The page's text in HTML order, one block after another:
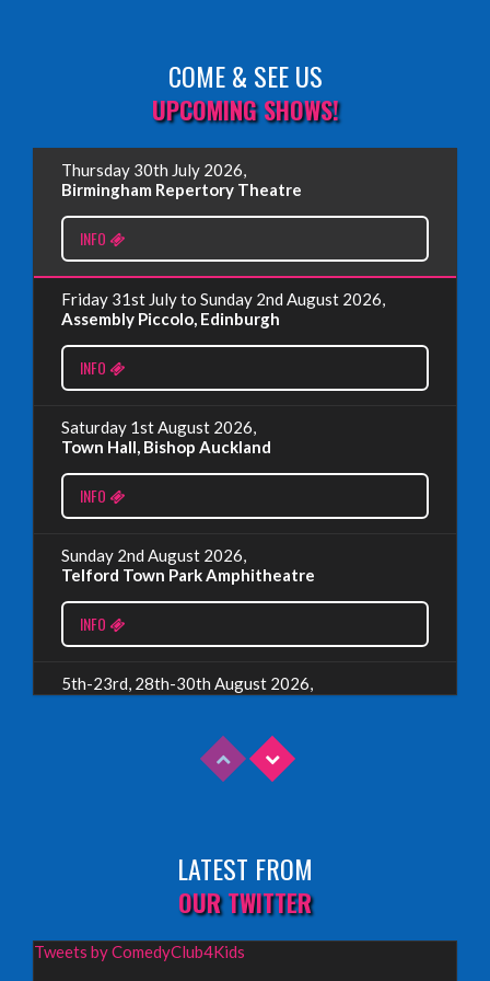
Read More
EDINBURGH FRINGE 2025
Wednesday, June 18th, 2025
EDINBURGH FRINGE 2024
Monday, July 1st, 2024
Read More
EDINBURGH 2023 – BOOK FESTIVAL!
Wednesday, July 19th, 2023
COME & SEE US
UPCOMING SHOWS!
Thursday 30th July 2026,
Birmingham Repertory Theatre
INFO
Friday 31st July to Sunday 2nd August 2026,
Assembly Piccolo, Edinburgh
INFO
Saturday 1st August 2026,
Town Hall, Bishop Auckland
INFO
Sunday 2nd August 2026,
Telford Town Park Amphitheatre
INFO
5th-23rd, 28th-30th August 2026,
Wednesday 19th August 2026,
Redbridge Drama Centre, South Woodford
LATEST FROM
OUR TWITTER
Tweets by ComedyClub4Kids